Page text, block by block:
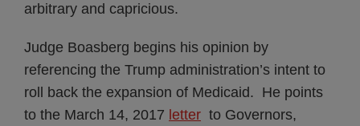
arbitrary and capricious.
Judge Boasberg begins his opinion by
referencing the Trump administration’s intent to
roll back the expansion of Medicaid. He points
to the March 14, 2017 letter to Governors,